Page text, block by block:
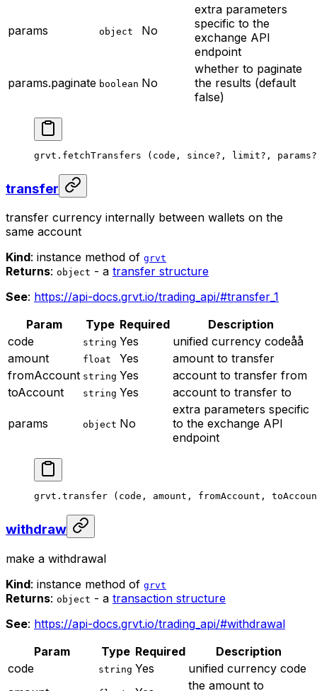
params object No
extra parameters
specific to the
exchange API
endpoint
params.paginate boolean No
whether to paginate
the results (default
false)
grvt. fetchTransfers (code, since? , limit? , params?
transfer
transfer currency internally between wallets on the
same account
Kind: instance method of grvt
Returns: object - a transfer structure
See: https://api-docs.grvt.io/trading_api/#transfer_1
Param
Type Required
Description
code
string Yes
unified currency codeåå
amount
float Yes
amount to transfer
fromAccount string Yes
account to transfer from
toAccount
string Yes account to transfer to
params object No
extra parameters specific
to the exchange API
endpoint
grvt. transfer (code, amount, fromAccount,
withdraw
make a withdrawal
Kind: instance method of grvt
Returns: object - a transaction structure
See: https://api-docs.grvt.io/trading_api/#withdrawal
Param
Type Required
Description
code
string Yes
unified currency code
the amount to